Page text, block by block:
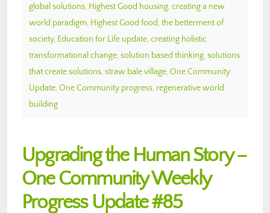
global solutions, Highest Good housing, creating a new
world paradigm, Highest Good food, the betterment of
society, Education for Life update, creating holistic
transformational change, solution based thinking, solutions
that create solutions, straw bale village, One Community
Update, One Community progress, regenerative world
building
Upgrading the Human Story –
One Community Weekly
Progress Update #85